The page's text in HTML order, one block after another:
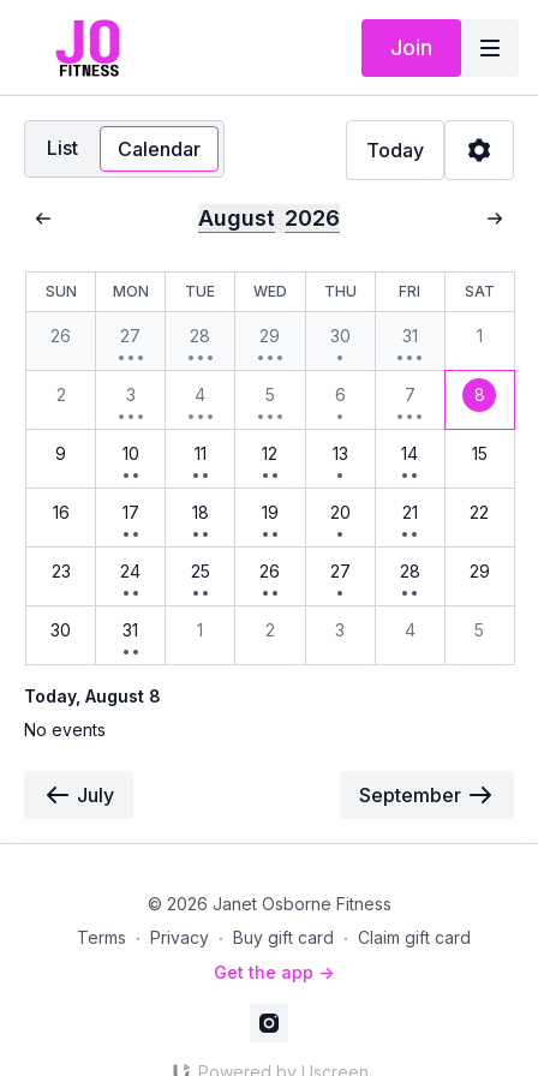
Join
List Calendar
August 2026
Today
SUN MON TUE WED THU FRI SAT
26 27 28 29 30 31 1
2 3 4 5 6 7 8
9 10 11 12 13 14 15
16 17 18 19 20 21 22
23 24 25 26 27 28 29
30 31 1 2 3 4 5
Today, August 8
No events
July September
© 2026 Janet Osborne Fitness
Terms ∙ Privacy ∙ Buy gift card ∙ Claim gift card
Get the app ->
Powered by Uscreen